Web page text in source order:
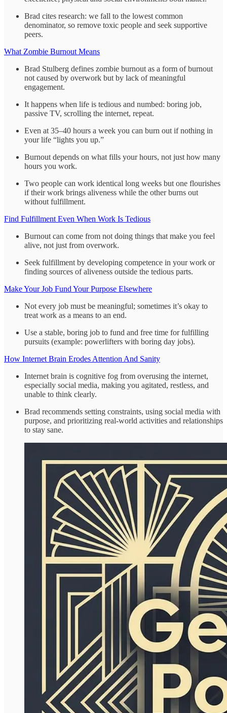
Brad cites research: we fall to the lowest common
denominator, so remove toxic people and seek supportive
peers.
What Zombie Burnout Means
Brad Stulberg defines zombie burnout as a form of burnout
not caused by overwork but by lack of meaningful
engagement.
It happens when life is tedious and numbed: boring job,
passive TV, scrolling the internet, repeat.
Even at 35–40 hours a week you can burn out if nothing in
your life “lights you up.”
Burnout depends on what fills your hours, not just how many
hours you work.
Two people can work identical long weeks but one flourishes
if their work brings aliveness while the other burns out
without fulfillment.
Find Fulfillment Even When Work Is Tedious
Burnout can come from not doing things that make you feel
alive, not just from overwork.
Seek fulfillment by developing competence in your work or
finding sources of aliveness outside the tedious parts.
Make Your Job Fund Your Purpose Elsewhere
Not every job must be meaningful; sometimes it’s okay to
treat work as a means to an end.
Use a stable, boring job to fund and free time for fulfilling
pursuits (example: powerlifters with boring day jobs).
How Internet Brain Erodes Attention And Sanity
Internet brain is cognitive fog from overusing the internet,
especially social media, making you agitated, restless, and
unable to think clearly.
Brad recommends setting constraints, using social media with
purpose, and prioritizing real‑world activities and relationships
to stay sane.